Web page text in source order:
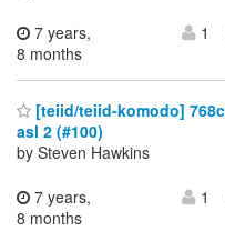
7 years,
8 months
1
[teiid/teiid-komodo]
asl 2 (#100)
by Steven Hawkins
7 years,
8 months
1